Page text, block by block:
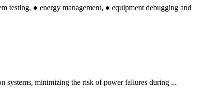
testing, ● energy management, ● equipment debugging and
systems, minimizing the risk of power failures during ...